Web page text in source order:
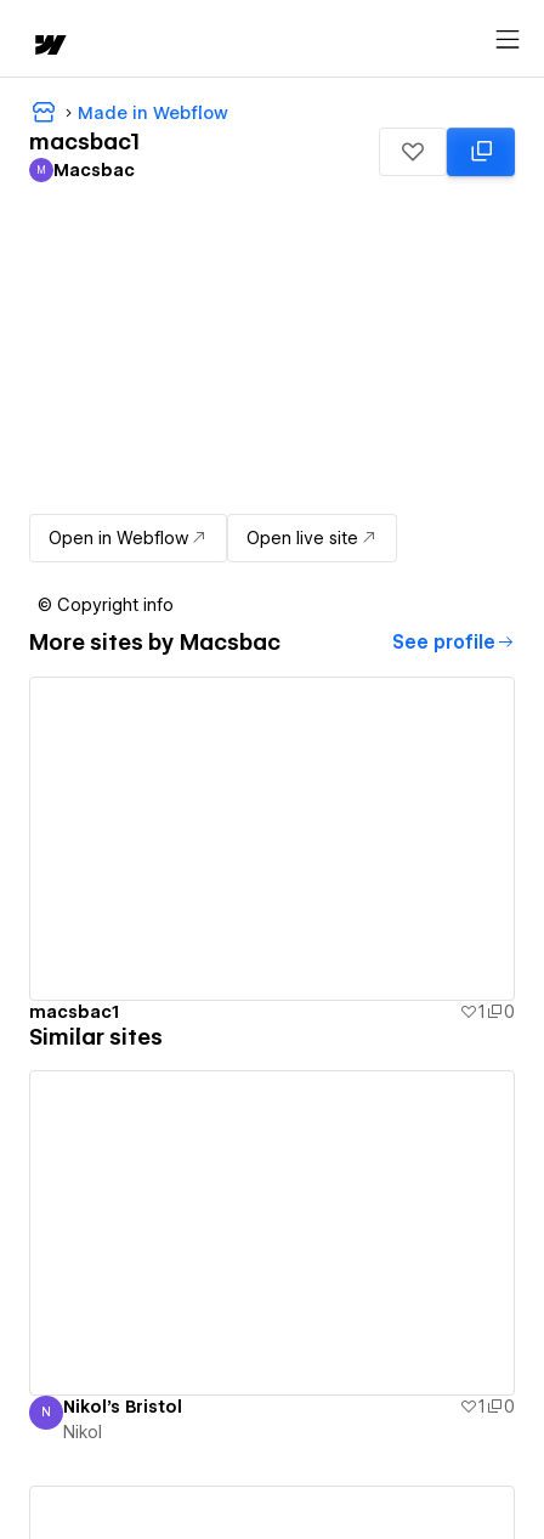
Made in Webflow
macsbac1
Macsbac
M Macsbac
Open in Webflow Open live site
© Copyright info
More sites by Macsbac See profile
macsbac1 1 0
Similar sites
Nikol
N Nikol's Bristol 1
0
Nikol